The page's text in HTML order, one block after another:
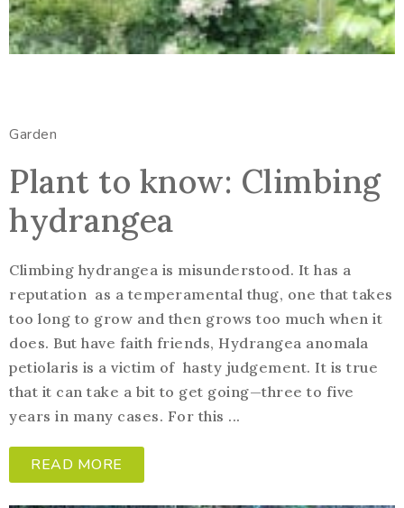
Garden
Plant to know: Climbing
hydrangea
Climbing hydrangea is misunderstood. It has a
reputation as a temperamental thug, one that takes
too long to grow and then grows too much when it
does. But have faith friends, Hydrangea anomala
petiolaris is a victim of hasty judgement. It is true
that it can take a bit to get going—three to five
years in many cases. For this ...
READ MORE